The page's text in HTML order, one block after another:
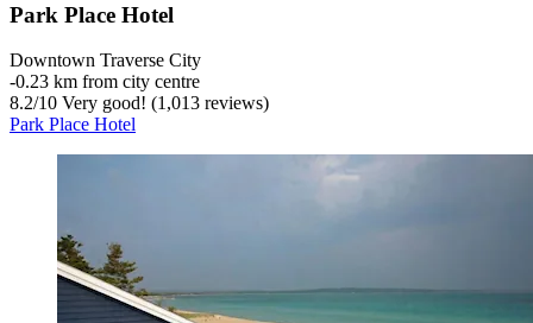
Park Place Hotel
Downtown Traverse City
‐0.23 km from city centre
8.2/10 Very good! (1,013 reviews)
Park Place Hotel